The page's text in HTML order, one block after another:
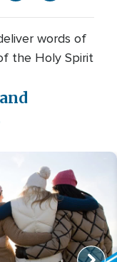
words of
the Holy Spirit